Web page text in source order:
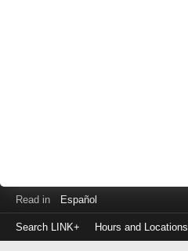
Read in Español
Search LINK+ Hours and Locations